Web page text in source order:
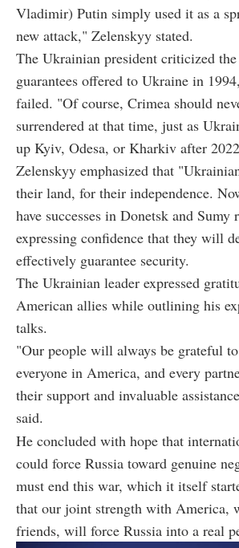
Vladimir) Putin simply used it as a
new attack," Zelenskyy stated.
The Ukrainian president criticized
guarantees offered to Ukraine in
failed. "Of course, Crimea should
surrendered at that time, just as
up Kyiv, Odesa, or Kharkiv after
Zelenskyy emphasized that
their land, for their independence.
have successes in Donetsk and Sumy
expressing confidence that they will
effectively guarantee security.
The Ukrainian leader expressed
American allies while outlining his
talks.
"Our people will always be grateful
everyone in America, and every
their support and invaluable
said.
He concluded with hope that
could force Russia toward genuine
must end this war, which it itself
that our joint strength with America,
friends, will force Russia into a real